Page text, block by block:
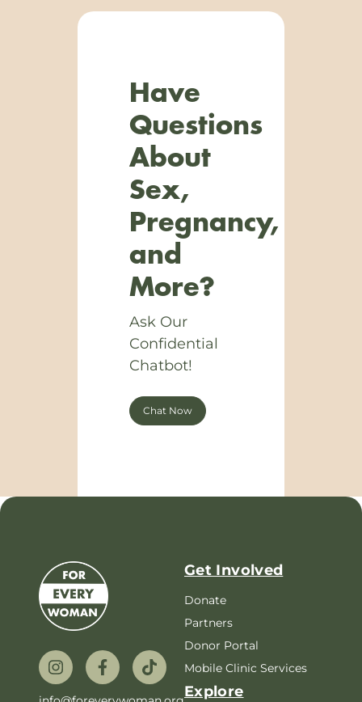
Have
Questions
About
Sex,
Pregnancy,
and
More?
Ask Our
Confidential
Chatbot!
Chat Now
Get Involved
Donate
Partners
Donor Portal
Mobile Clinic Services
Explore